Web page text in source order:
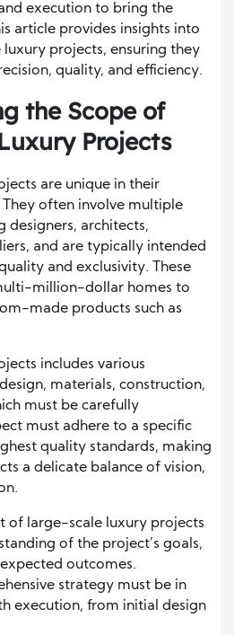
execution to bring the
article provides insights into
projects, ensuring they
quality, and efficiency.
the Scope of
Projects
are unique in their
often involve multiple
designers, architects,
and are typically intended
and exclusivity. These
million-dollar homes to
made products such as
includes various
materials, construction,
must be carefully
must adhere to a specific
quality standards, making
a delicate balance of vision,
of large-scale luxury projects
of the project’s goals,
outcomes.
strategy must be in
execution, from initial design